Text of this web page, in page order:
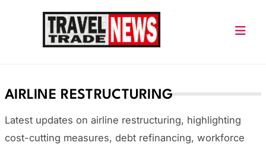
AIRLINE RESTRUCTURING
Latest updates on airline restructuring, highlighting
cost-cutting measures, debt refinancing, workforce